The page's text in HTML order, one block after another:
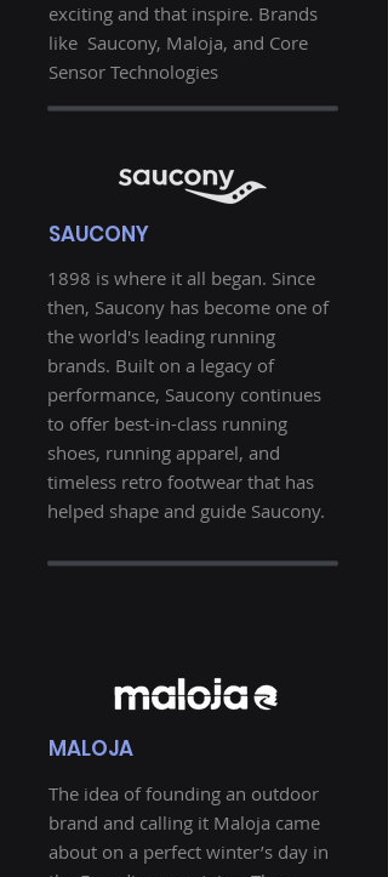
exciting and that inspire. Brands
like Saucony, Maloja, and Core
Sensor Technologies
SAUCONY
1898 is where it all began. Since
then, Saucony has become one of
the world's leading running
brands. Built on a legacy of
performance, Saucony continues
to offer best-in-class running
shoes, running apparel, and
timeless retro footwear that has
helped shape and guide Saucony.
MALOJA
The idea of ​​founding an outdoor
brand and calling it Maloja came
about on a perfect winter’s day in